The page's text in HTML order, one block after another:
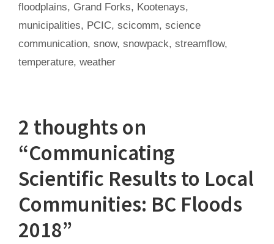
floodplains, Grand Forks, Kootenays,
municipalities, PCIC, scicomm, science
communication, snow, snowpack, streamflow,
temperature, weather
2 thoughts on
“Communicating
Scientific Results to Local
Communities: BC Floods
2018”